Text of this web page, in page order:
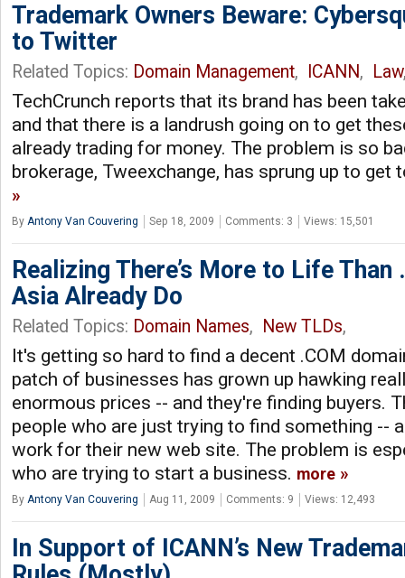
Trademark Owners Beware:
to Twitter
Related Topics: Domain Management, ICANN, Law
TechCrunch reports that its brand has been
and that there is a landrush going on to get
already trading for money. The problem is so
brokerage, Tweexchange, has sprung up to
By Antony Van Couvering Sep 18, 2009 Comments: 3 Views: 15,501
Realizing There’s More to Life Than
Asia Already Do
Related Topics: Domain Names, New TLDs,
It's getting so hard to find a decent .COM
patch of businesses has grown up hawking
enormous prices -- and they're finding buyers.
people who are just trying to find something --
work for their new web site. The problem is
who are trying to start a business. more
By Antony Van Couvering Aug 11, 2009 Comments: 9 Views: 12,493
In Support of ICANN’s New